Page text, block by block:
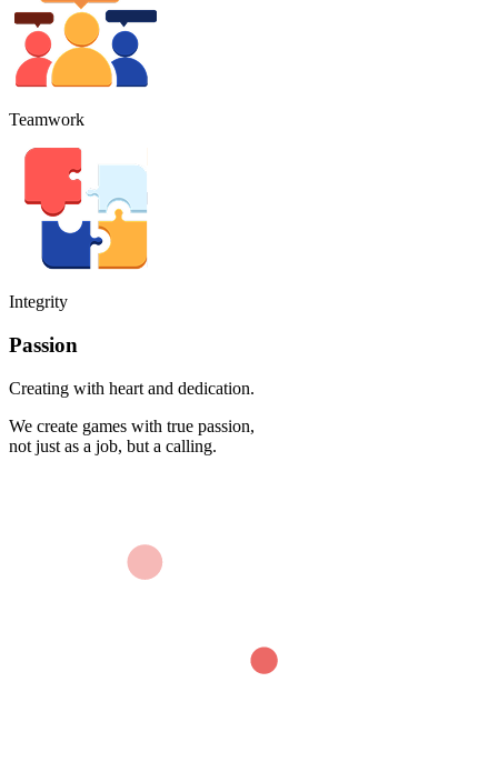
Teamwork
Integrity
Passion
Creating with heart and dedication.
We create games with true passion,
not just as a job, but a calling.